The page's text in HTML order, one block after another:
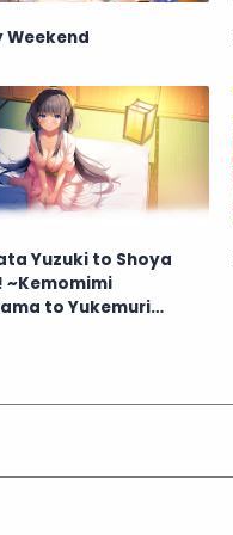
Weekend
Yuzuki to Shoya
~Kemomimi
to Yukemuri